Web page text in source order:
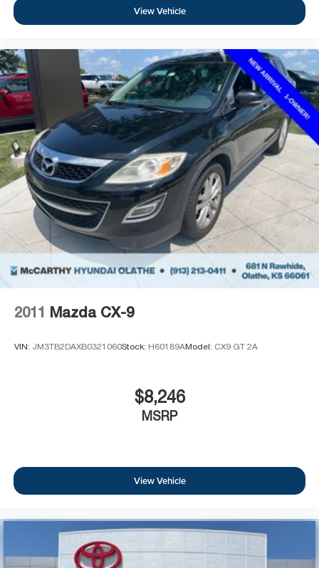
View Vehicle
2011 Mazda CX-9
VIN: JM3TB2DAXB0321060Stock: H60189AModel: CX9 GT 2A
$8,246
MSRP
View Vehicle